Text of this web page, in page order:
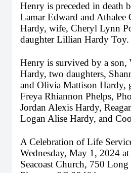
Henry is preceded in death
Lamar Edward and Athalee
Hardy, wife, Cheryl Lynn
daughter Lillian Hardy Toy.
Henry is survived by a
Hardy, two daughters,
and Olivia Mattison Hardy,
Freya Rhiannon Phelps,
Jordan Alexis Hardy,
Logan Alise Hardy, and
A Celebration of Life
Wednesday, May 1, 2024
Seacoast Church, 750